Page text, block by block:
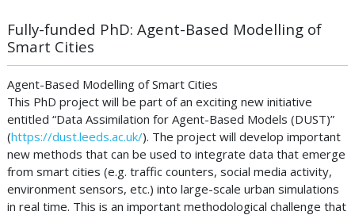
Fully-funded PhD: Agent-Based Modelling of
Smart Cities
Agent-Based Modelling of Smart Cities
This PhD project will be part of an exciting new initiative
entitled “Data Assimilation for Agent-Based Models (DUST)”
(https://dust.leeds.ac.uk/). The project will develop important
new methods that can be used to integrate data that emerge
from smart cities (e.g. traffic counters, social media activity,
environment sensors, etc.) into large-scale urban simulations
in real time. This is an important methodological challenge that